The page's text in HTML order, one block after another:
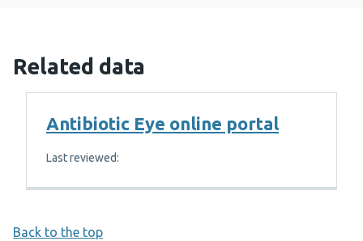
Related data
Antibiotic Eye online portal
Last reviewed:
Back to the top